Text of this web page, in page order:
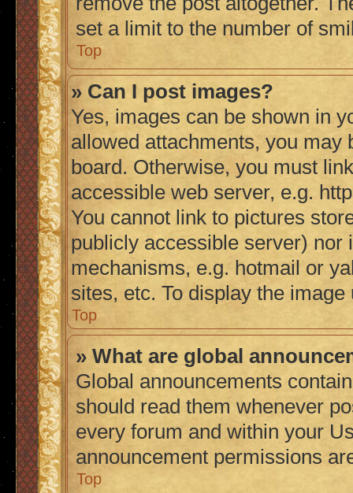
set a limit to the number of
Top
» Can I post images?
Yes, images can be shown in
allowed attachments, you may
board. Otherwise, you must
accessible web server, e.g.
You cannot link to pictures
publicly accessible server) nor
mechanisms, e.g. hotmail or
sites, etc. To display the
Top
» What are global
Global announcements
should read them whenever
every forum and within your
announcement permissions
Top